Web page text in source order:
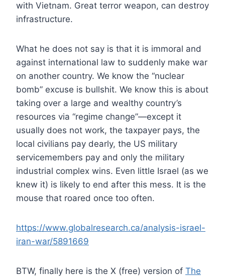
with Vietnam. Great terror weapon, can destroy
infrastructure.
What he does not say is that it is immoral and
against international law to suddenly make war
on another country. We know the “nuclear
bomb” excuse is bullshit. We know this is about
taking over a large and wealthy country’s
resources via “regime change”—except it
usually does not work, the taxpayer pays, the
local civilians pay dearly, the US military
servicemembers pay and only the military
industrial complex wins. Even little Israel (as we
knew it) is likely to end after this mess. It is the
mouse that roared once too often.
https://www.globalresearch.ca/analysis-israel-
iran-war/5891669
BTW, finally here is the X (free) version of The